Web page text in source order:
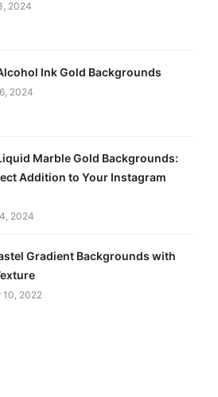
2024
Ink Gold Backgrounds
2024
Marble Gold Backgrounds:
Addition to Your Instagram
2024
Gradient Backgrounds with
10, 2022